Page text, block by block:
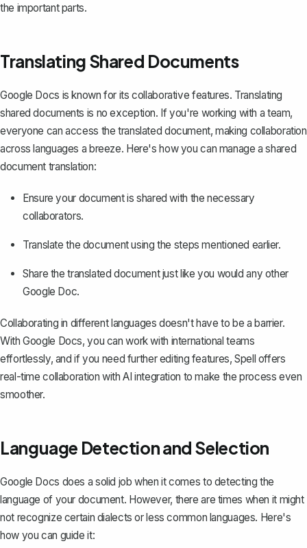
the important parts.
Translating Shared Documents
Google Docs is known for its collaborative features. Translating
shared documents is no exception. If you're working with a team,
everyone can access the translated document, making collaboration
across languages a breeze. Here's how you can manage a shared
document translation:
Ensure your document is shared with the necessary
collaborators.
Translate the document using the steps mentioned earlier.
Share the translated documentjust like you would any other
Google Doc.
Collaborating in different languages doesn't have to be a barrier.
With Google Docs, you can work with international teams
effortlessly, and if you need further editing features, Spell offers
real-time collaboration with AI integration to make the process even
smoother.
Language Detection and Selection
Google Docs does a solid job when it comes to detecting the
language of your document. However, there are times when it might
not recognize certain dialects or less common languages. Here's
how you can guide it: